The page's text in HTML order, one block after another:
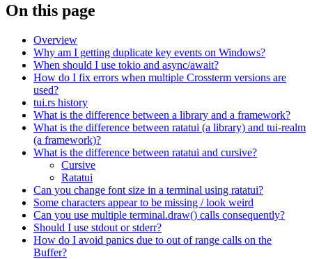
On this page
Overview
Why am I getting duplicate key events on Windows?
When should I use tokio and async/await?
How do I fix errors when multiple Crossterm versions are
used?
tui.rs history
What is the difference between a library and a framework?
What is the difference between ratatui (a library) and tui-realm
(a framework)?
What is the difference between ratatui and cursive?
Cursive
Ratatui
Can you change font size in a terminal using ratatui?
Some characters appear to be missing / look weird
Can you use multiple terminal.draw() calls consequently?
Should I use stdout or stderr?
How do I avoid panics due to out of range calls on the
Buffer?